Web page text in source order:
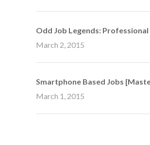
Odd Job Legends:
March 2, 2015
Smartphone Based Jobs
March 1, 2015